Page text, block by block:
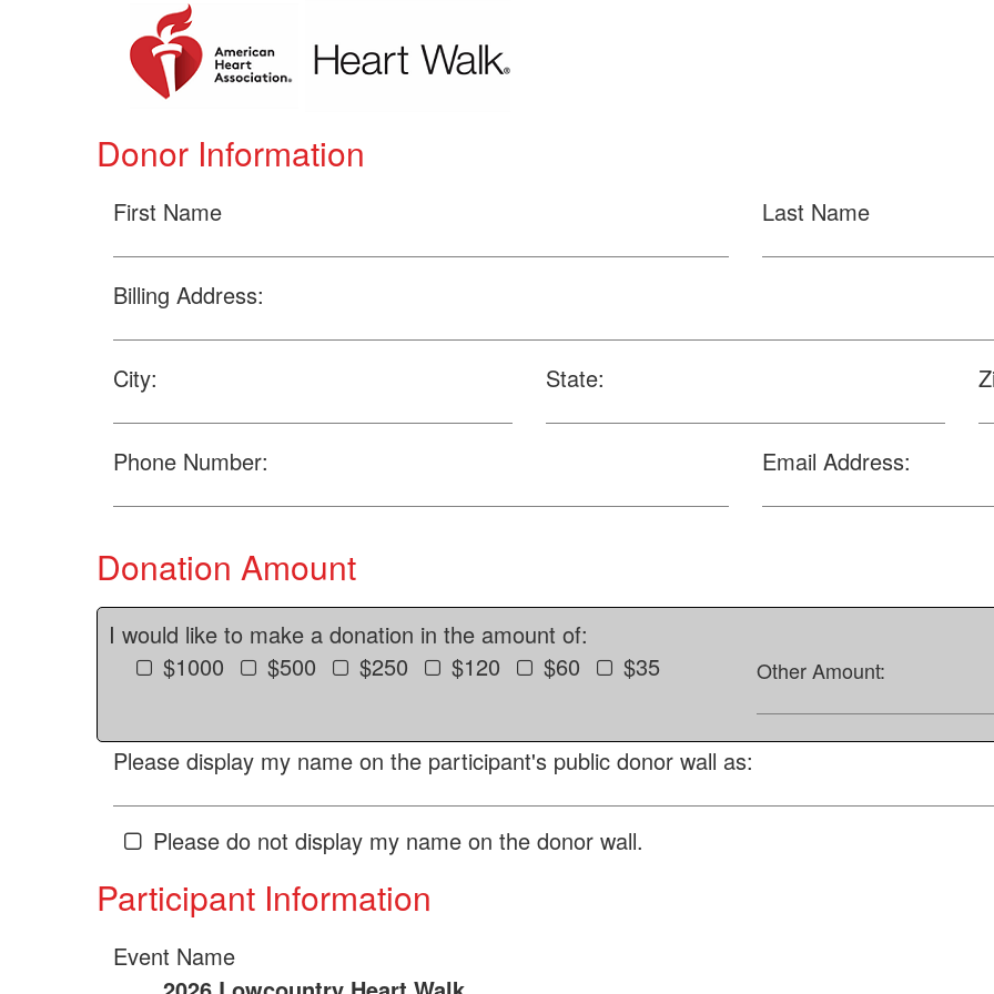
Donor Information
First Name Last Name
Billing Address:
City: State:
Phone Number: Email Address:
Donation Amount
I would like to make a donation in the amount of:
$1000
$500 $250 $120 $60 $35 Other Amount:
Please display my name on the participant's public donor wall as:
Please do not display my name on the donor wall.
Participant Information
Event Name